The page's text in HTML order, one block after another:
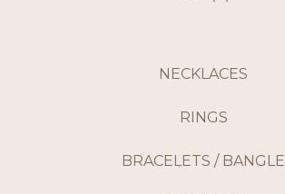
NECKLACES
RINGS
BRACELETS / BANGLE